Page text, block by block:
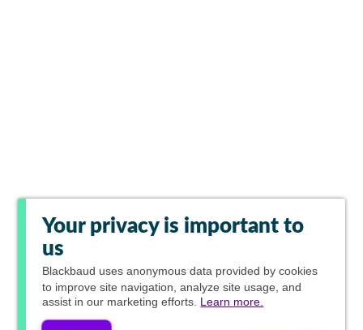
Your privacy is important to
us
Blackbaud uses anonymous data provided by cookies
to improve site navigation, analyze site usage, and
assist in our marketing efforts. Learn more.